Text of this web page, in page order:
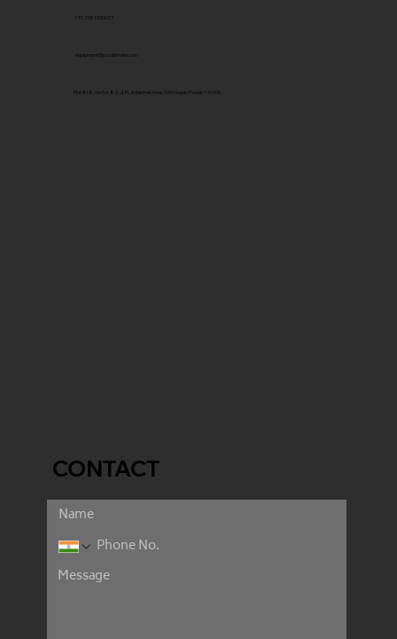
+91 7381000027
equipment@proultimate.com
Plot #18, Sector 82, JLPL Industrial Area, SAS Nagar, Punjab 140306
CONTACT